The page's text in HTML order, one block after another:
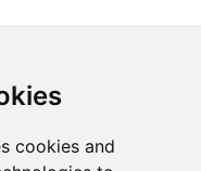
cookies and
Policy and
company.